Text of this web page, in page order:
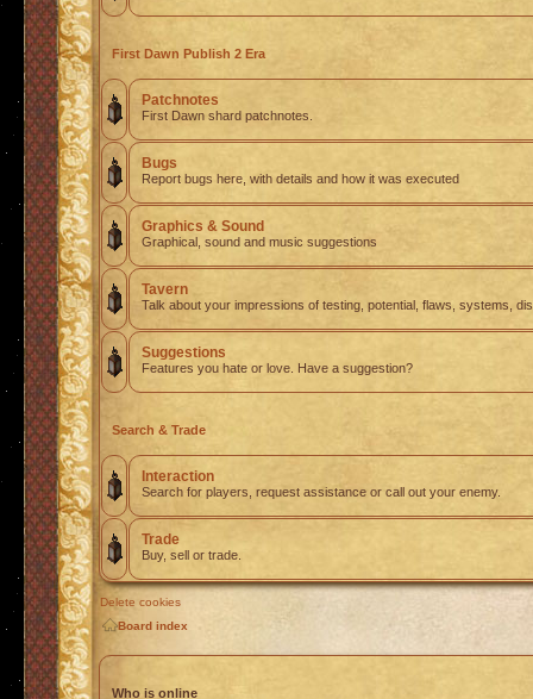
First Dawn Publish 2 Era
Patchnotes
First Dawn shard patchnotes.
Bugs
Report bugs here, with details and how it was executed
Graphics & Sound
Graphical, sound and music suggestions
Tavern
Talk about your impressions of testing, potential, flaws, systems,
Suggestions
Features you hate or love. Have a suggestion?
Search & Trade
Interaction
Search for players, request assistance or call out your enemy.
Trade
Buy, sell or trade.
Delete cookies
Board index
Who is online